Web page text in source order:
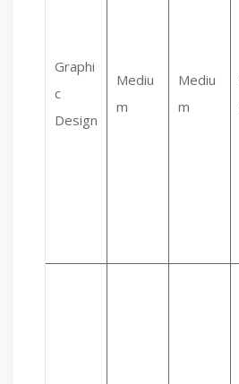
Graphi
c
Design
Mediu
m
Mediu
m